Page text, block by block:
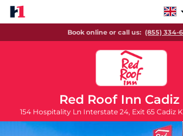
Book online or call us: (855) 334-
Red Roof Inn Cadiz
154 Hospitality Ln Interstate 24, Exit 65 Cadiz